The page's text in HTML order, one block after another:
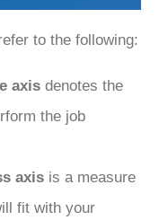
to the following:
axis denotes the
the job
axis is a measure
fit with your